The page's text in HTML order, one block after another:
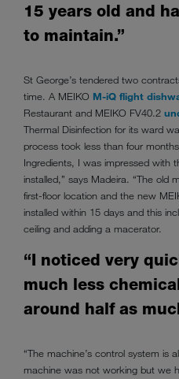
15 years old and
to maintain.”
St George’s tendered two
time. A MEIKO M-iQ flight
Restaurant and MEIKO FV40.2
Thermal Disinfection for its ward
process took less than four
Ingredients, I was impressed with
installed,” says Madeira. “The old
first-floor location and the new
installed within 15 days and this
ceiling and adding a macerator.
“I noticed very
much less
around half as
“The machine’s control system is
machine was not working but we